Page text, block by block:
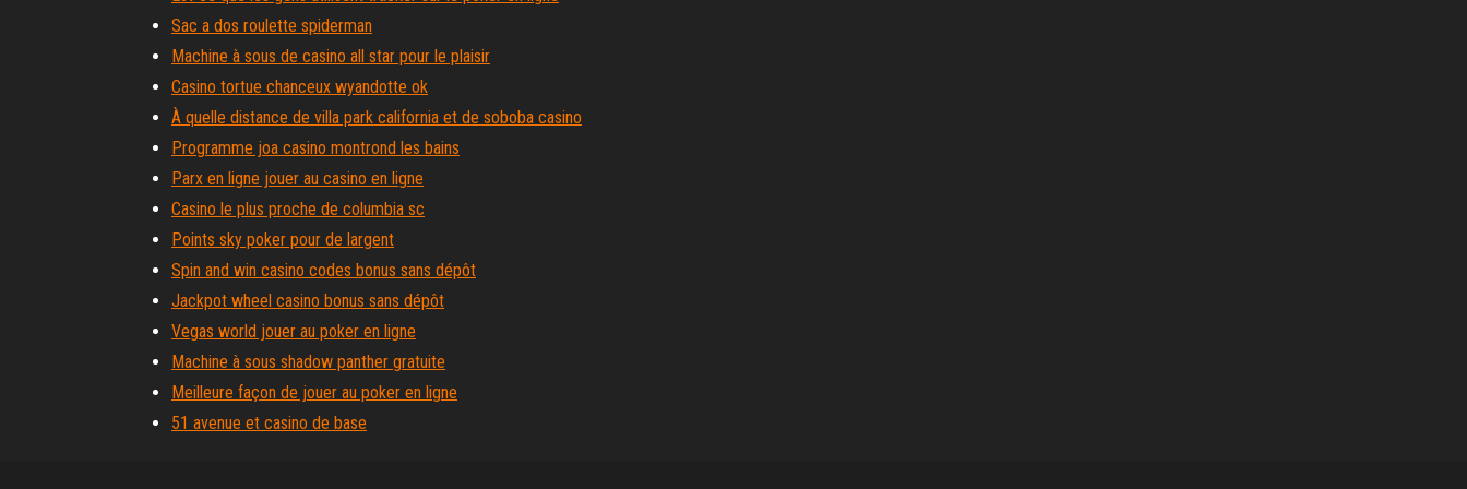
Sac a dos roulette spiderman
Machine à sous de casino all star pour le plaisir
Casino tortue chanceux wyandotte ok
À quelle distance de villa park california et de soboba casino
Programme joa casino montrond les bains
Parx en ligne jouer au casino en ligne
Casino le plus proche de columbia sc
Points sky poker pour de largent
Spin and win casino codes bonus sans dépôt
Jackpot wheel casino bonus sans dépôt
Vegas world jouer au poker en ligne
Machine à sous shadow panther gratuite
Meilleure façon de jouer au poker en ligne
51 avenue et casino de base